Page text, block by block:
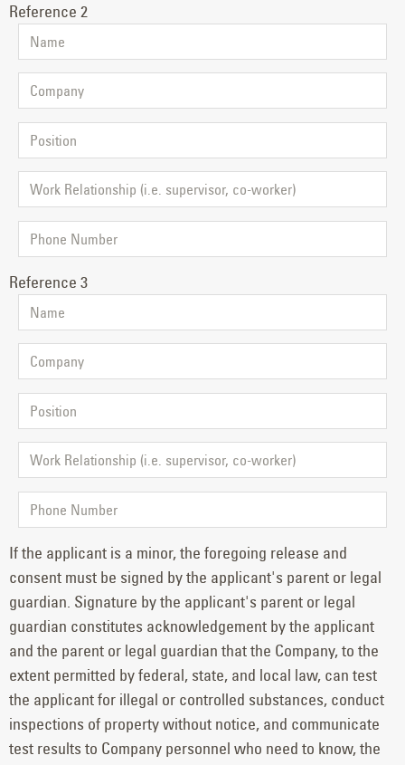
Reference 2
Reference 3
If the applicant is a minor, the foregoing release and
consent must be signed by the applicant's parent or legal
guardian. Signature by the applicant's parent or legal
guardian constitutes acknowledgement by the applicant
and the parent or legal guardian that the Company, to the
extent permitted by federal, state, and local law, can test
the applicant for illegal or controlled substances, conduct
inspections of property without notice, and communicate
test results to Company personnel who need to know, the